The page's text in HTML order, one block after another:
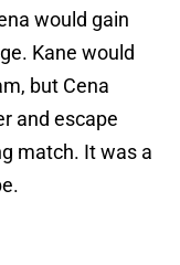
would gain
Kane would
but Cena
and escape
match. It was a